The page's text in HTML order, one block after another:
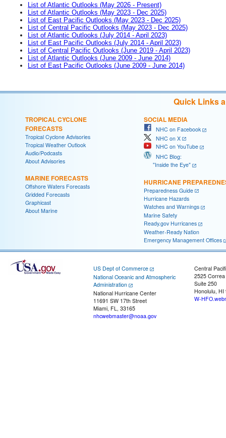
List of Atlantic Outlooks (May 2026 - Present)
List of Atlantic Outlooks (May 2023 - Dec 2025)
List of East Pacific Outlooks (May 2023 - Dec 2025)
List of Central Pacific Outlooks (May 2023 - Dec 2025)
List of Atlantic Outlooks (July 2014 - April 2023)
List of East Pacific Outlooks (July 2014 - April 2023)
List of Central Pacific Outlooks (June 2019 - April 2023)
List of Atlantic Outlooks (June 2009 - June 2014)
List of East Pacific Outlooks (June 2009 - June 2014)
Quick Links
TROPICAL CYCLONE
FORECASTS
Tropical Cyclone Advisories
Tropical Weather Outlook
Audio/Podcasts
About Advisories
MARINE FORECASTS
Offshore Waters Forecasts
Gridded Forecasts
Graphicast
About Marine
SOCIAL MEDIA
NHC on Facebook
NHC on X
NHC on YouTube
NHC Blog:
"Inside the Eye"
HURRICANE
Preparedness Guide
Hurricane Hazards
Watches and Warnings
Marine Safety
Ready.gov Hurricanes
Weather-Ready Nation
Emergency Management Offices
US Dept of Commerce
National Oceanic and Atmospheric
Administration
National Hurricane Center
11691 SW 17th Street
Miami, FL, 33165
nhcwebmaster@noaa.gov
Central
2525
Suite 250
Honolulu, HI
W-